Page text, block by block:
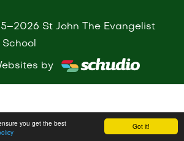
Got it!
you get the best
St John The Evangelist
by